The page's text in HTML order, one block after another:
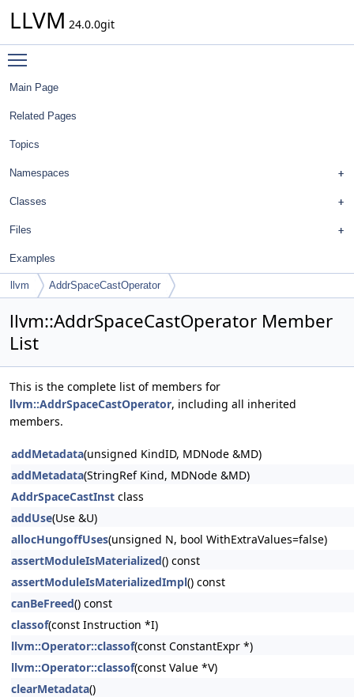
LLVM 24.0.0git
Main Page
Related Pages
Topics
Namespaces
Classes
Files
Examples
llvm AddrSpaceCastOperator
llvm::AddrSpaceCastOperator Member
List
This is the complete list of members for
llvm::AddrSpaceCastOperator, including all inherited
members.
addMetadata(unsigned KindID, MDNode &MD)
addMetadata(StringRef Kind, MDNode &MD)
AddrSpaceCastInst class
addUse(Use &U)
allocHungoffUses(unsigned N, bool WithExtraValues=false)
assertModuleIsMaterialized() const
assertModuleIsMaterializedImpl() const
canBeFreed() const
classof(const Instruction *I)
llvm::Operator::classof(const ConstantExpr *)
llvm::Operator::classof(const Value *V)
clearMetadata()